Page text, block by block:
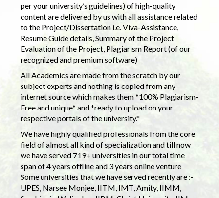
per your university’s guidelines) of high-quality
content are delivered by us with all assistance related
to the Project/Dissertation i.e. Viva-Assistance,
Resume Guide details, Summary of the Project,
Evaluation of the Project, Plagiarism Report (of our
recognized and premium software)
All Academics are made from the scratch by our
subject experts and nothing is copied from any
internet source which makes them *100% Plagiarism-
Free and unique* and *ready to upload on your
respective portals of the university.*
We have highly qualified professionals from the core
field of almost all kind of specialization and till now
we have served 719+ universities in our total time
span of 4 years offline and 3 years online venture
Some universities that we have served recently are :-
UPES, Narsee Monjee, IITM, IMT, Amity, IIMM,